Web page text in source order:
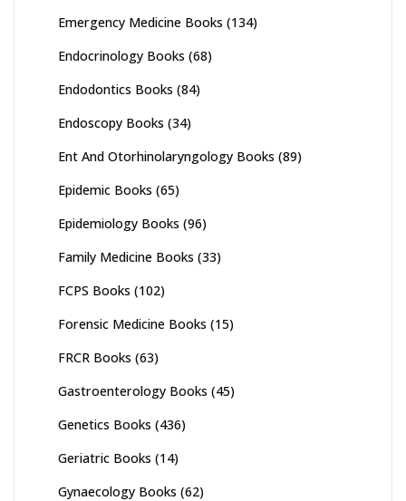
Emergency Medicine Books (134)
Endocrinology Books (68)
Endodontics Books (84)
Endoscopy Books (34)
Ent And Otorhinolaryngology Books (89)
Epidemic Books (65)
Epidemiology Books (96)
Family Medicine Books (33)
FCPS Books (102)
Forensic Medicine Books (15)
FRCR Books (63)
Gastroenterology Books (45)
Genetics Books (436)
Geriatric Books (14)
Gynaecology Books (62)